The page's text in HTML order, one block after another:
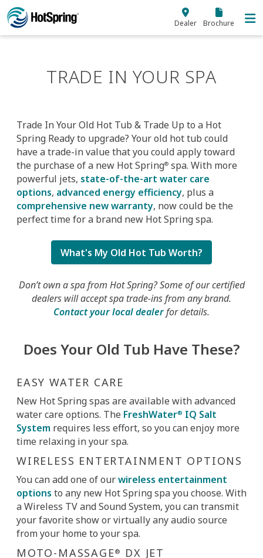
Skip to main content
Dealer Brochure
TRADE IN YOUR SPA
Trade In Your Old Hot Tub & Trade Up to a Hot
Spring Ready to upgrade? Your old hot tub could
have a trade-in value that you could apply toward
the purchase of a new Hot Spring® spa. With more
powerful jets, state-of-the-art water care
options, advanced energy efficiency, plus a
comprehensive new warranty, now could be the
perfect time for a brand new Hot Spring spa.
What's My Old Hot Tub Worth?
Don’t own a spa from Hot Spring? Some of our certified
dealers will accept spa trade-ins from any brand.
Contact your local dealerfor details.
Does Your Old Tub Have These?
EASY WATER CARE
New Hot Spring spas are available with advanced
water care options. The FreshWater® IQ Salt
System requires less effort, so you can enjoy more
time relaxing in your spa.
WIRELESS ENTERTAINMENT OPTIONS
You can add one of ourwireless entertainment
options to any new Hot Spring spa you choose. With
a Wireless TV and Sound System, you can transmit
your favorite show or virtually any audio source
from your home to your spa.
MOTO-MASSAGE® DX JET